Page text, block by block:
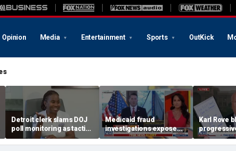
Opinion Media Entertainment Sports OutKick
Detroit clerk slams DOJ
poll monitoring as tactic
to 'discourage the vote'
Medicaid fraud
investigations expose
schemes costing PA, NY
taxpayers billions
Karl Rove
tactics